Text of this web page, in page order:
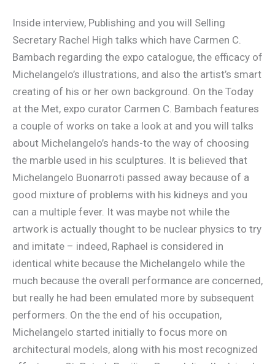
Inside interview, Publishing and you will Selling
Secretary Rachel High talks which have Carmen C.
Bambach regarding the expo catalogue, the efficacy of
Michelangelo’s illustrations, and also the artist’s smart
creating of his or her own background. On the Today
at the Met, expo curator Carmen C. Bambach features
a couple of works on take a look at and you will talks
about Michelangelo’s hands-to the way of choosing
the marble used in his sculptures. It is believed that
Michelangelo Buonarroti passed away because of a
good mixture of problems with his kidneys and you
can a multiple fever. It was maybe not while the
artwork is actually thought to be nuclear physics to try
and imitate – indeed, Raphael is considered in
identical white because the Michelangelo while the
much because the overall performance are concerned,
but really he had been emulated more by subsequent
performers. On the the end of his occupation,
Michelangelo started initially to focus more on
architectural models, along with his most recognized